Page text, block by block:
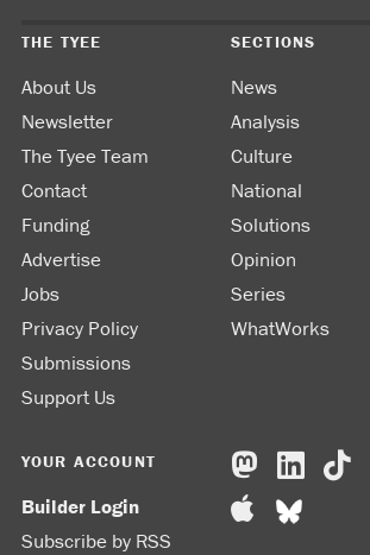
THE TYEE
About Us
Newsletter
The Tyee Team
Contact
Funding
Advertise
Jobs
Privacy Policy
Submissions
Support Us
SECTIONS
News
Analysis
Culture
National
Solutions
Opinion
Series
WhatWorks
YOUR ACCOUNT
Builder Login
Subscribe by RSS